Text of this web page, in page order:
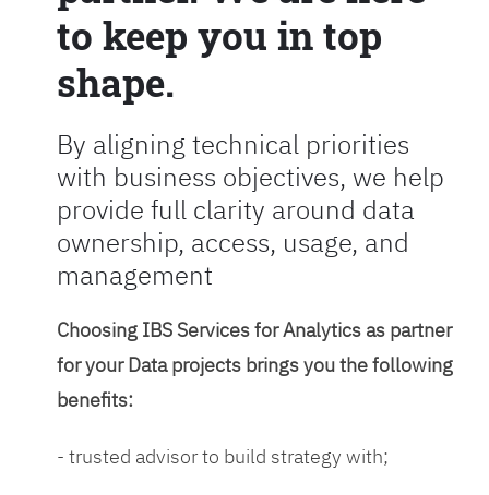
to keep you in top
shape.
By aligning technical priorities
with business objectives, we help
provide full clarity around data
ownership, access, usage, and
management
Choosing IBS Services for Analytics as partner
for your Data projects brings you the following
benefits:
- trusted advisor to build strategy with;